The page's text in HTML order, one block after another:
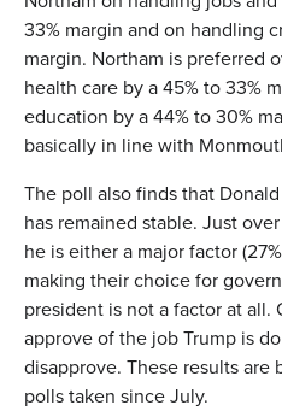
33% margin and on handling
margin. Northam is preferred
health care by a 45% to 33%
education by a 44% to 30%
basically in line with
The poll also finds that
has remained stable. Just
he is either a major factor
making their choice for
president is not a factor at all.
approve of the job Trump is
disapprove. These results are
polls taken since July.